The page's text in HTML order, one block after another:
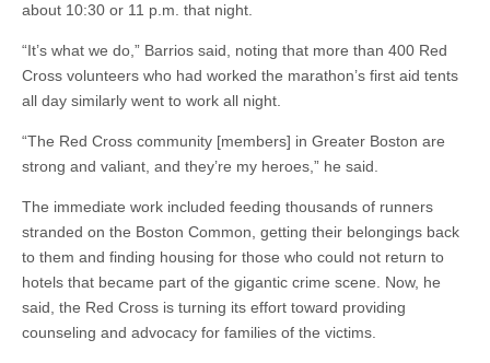
about 10:30 or 11 p.m. that night.
“It’s what we do,” Barrios said, noting that more than 400 Red
Cross volunteers who had worked the marathon’s first aid tents
all day similarly went to work all night.
“The Red Cross community [members] in Greater Boston are
strong and valiant, and they’re my heroes,” he said.
The immediate work included feeding thousands of runners
stranded on the Boston Common, getting their belongings back
to them and finding housing for those who could not return to
hotels that became part of the gigantic crime scene. Now, he
said, the Red Cross is turning its effort toward providing
counseling and advocacy for families of the victims.